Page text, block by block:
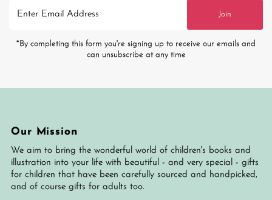
Email
Join
*By completing this form you're signing up to receive our emails and
can unsubscribe at any time
Our Mission
We aim to bring the wonderful world of children's books and
illustration into your life with beautiful - and very special - gifts
for children that have been carefully sourced and handpicked,
and of course gifts for adults too.